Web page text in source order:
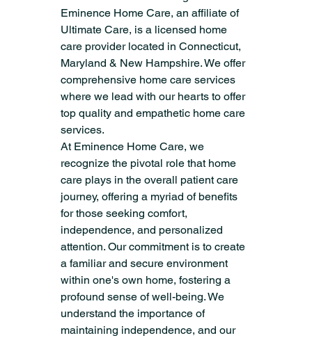
Eminence Home Care, an affiliate of
Ultimate Care, is a licensed home
care provider located in Connecticut,
Maryland & New Hampshire. We offer
comprehensive home care services
where we lead with our hearts to offer
top quality and empathetic home care
services.
At Eminence Home Care, we
recognize the pivotal role that home
care plays in the overall patient care
journey, offering a myriad of benefits
for those seeking comfort,
independence, and personalized
attention. Our commitment is to create
a familiar and secure environment
within one's own home, fostering a
profound sense of well-being. We
understand the importance of
maintaining independence, and our